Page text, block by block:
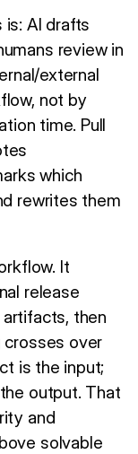
AI drafts
review in
external
not by
time. Pull
which
rewrites them
It
release
then
crosses over
is the input;
output. That
and
solvable